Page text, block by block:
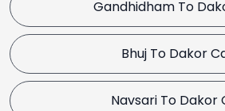
Gandhidham To
Bhuj To Dakor
Navsari To Dakor